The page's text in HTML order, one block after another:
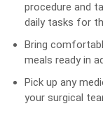
procedure and
daily tasks for
Bring
meals ready in
Pick up any
your surgical